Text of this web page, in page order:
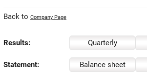
Back to Company Page
Results: Quarterly
Statement: Balance sheet